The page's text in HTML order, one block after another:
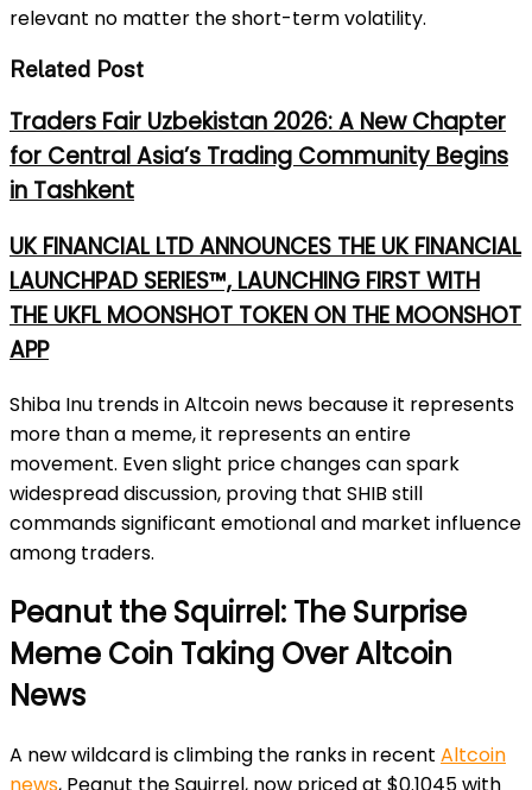
relevant no matter the short-term volatility.
Related Post
Traders Fair Uzbekistan 2026: A New Chapter
for Central Asia’s Trading Community Begins
in Tashkent
UK FINANCIAL LTD ANNOUNCES THE UK FINANCIAL
LAUNCHPAD SERIES™, LAUNCHING FIRST WITH
THE UKFL MOONSHOT TOKEN ON THE MOONSHOT
APP
Shiba Inu trends in Altcoin news because it represents
more than a meme, it represents an entire
movement. Even slight price changes can spark
widespread discussion, proving that SHIB still
commands significant emotional and market influence
among traders.
Peanut the Squirrel: The Surprise
Meme Coin Taking Over Altcoin
News
A new wildcard is climbing the ranks in recent Altcoin